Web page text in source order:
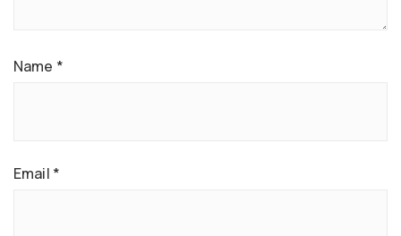
Name *
Email *